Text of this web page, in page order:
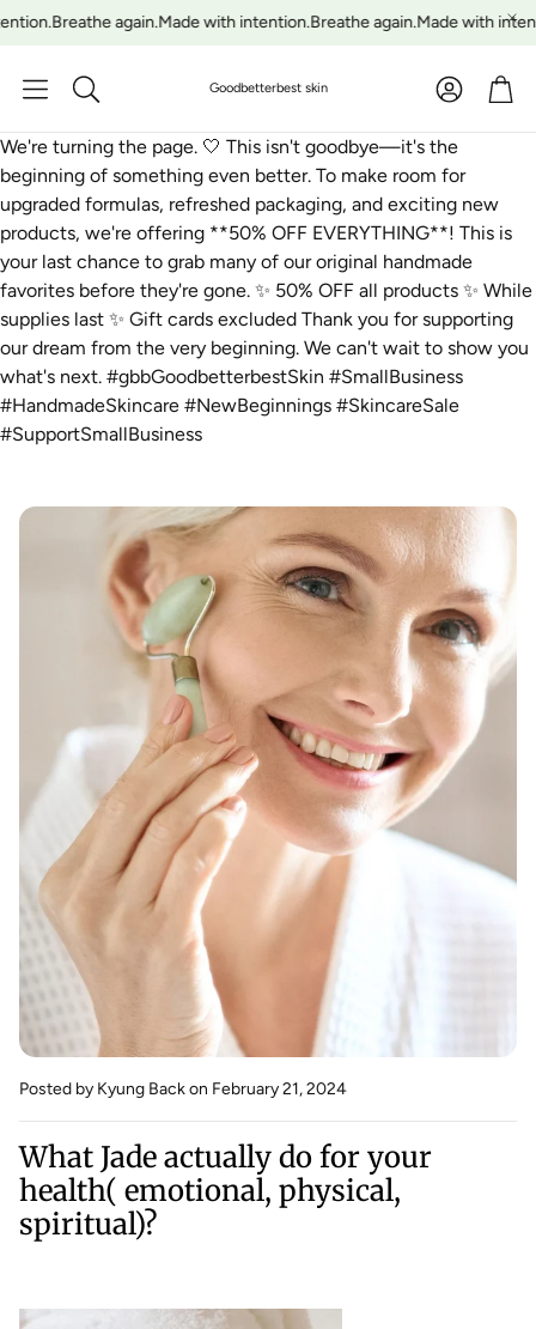
Breathe again.Made with intention.Breathe again.Made with
Search
Goodbetterbest skin Account
We're turning the page. 🤍 This isn't goodbye—it's the
beginning of something even better. To make room for
upgraded formulas, refreshed packaging, and exciting new
products, we're offering **50% OFF EVERYTHING**! This is
your last chance to grab many of our original handmade
favorites before they're gone. ✨ 50% OFF all products ✨ While
supplies last ✨ Gift cards excluded Thank you for supporting
our dream from the very beginning. We can't wait to show you
what's next. #gbbGoodbetterbestSkin #SmallBusiness
#HandmadeSkincare #NewBeginnings #SkincareSale
#SupportSmallBusiness
Posted by Kyung Backon February 21, 2024
What Jade actually do for your
health( emotional, physical,
spiritual)?